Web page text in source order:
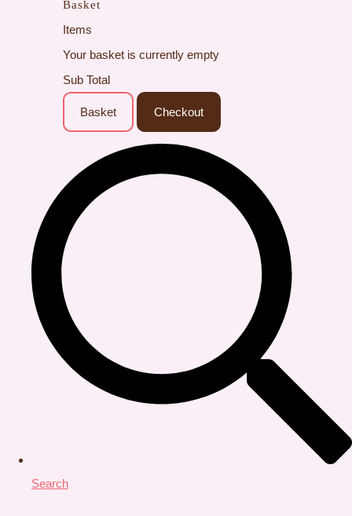
Basket
Items
Your basket is currently empty
Sub Total
Basket Checkout
Search